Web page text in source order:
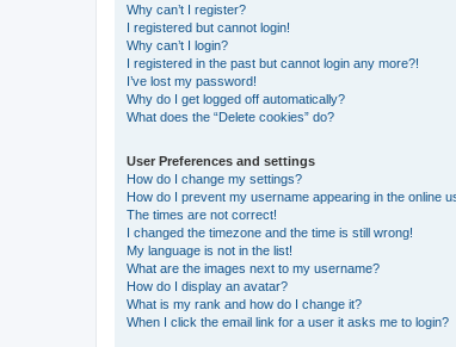
Why can’t I register?
I registered but cannot login!
Why can’t I login?
I registered in the past but cannot login any more?!
I’ve lost my password!
Why do I get logged off automatically?
What does the “Delete cookies” do?
User Preferences and settings
How do I change my settings?
How do I prevent my username appearing in the online
The times are not correct!
I changed the timezone and the time is still wrong!
My language is not in the list!
What are the images next to my username?
How do I display an avatar?
What is my rank and how do I change it?
When I click the email link for a user it asks me to login?